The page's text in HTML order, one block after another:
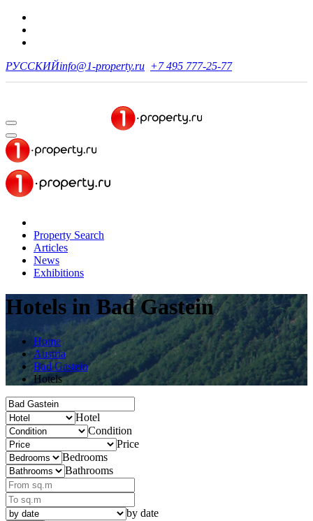
РУССКИЙinfo@1-property.ru +7 495 777-25-77
Property Search
Articles
News
Exhibitions
Hotels in Bad Gastein
Home
Austria
Bad Gastein
Hotels
Hotel
Condition
Price
Bedrooms
Bathrooms
by date